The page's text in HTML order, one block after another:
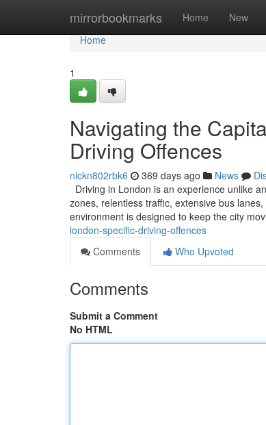
mirrorbookmarks Home New
Home
Home
1
Navigating the
Driving Offences
nickn802rbk6 369 days ago News
Driving in London is an experience unlike
zones, relentless traffic, extensive bus
environment is designed to keep the city
london-specific-driving-offences
Comments
Who Upvoted
Comments
Submit a Comment
No HTML